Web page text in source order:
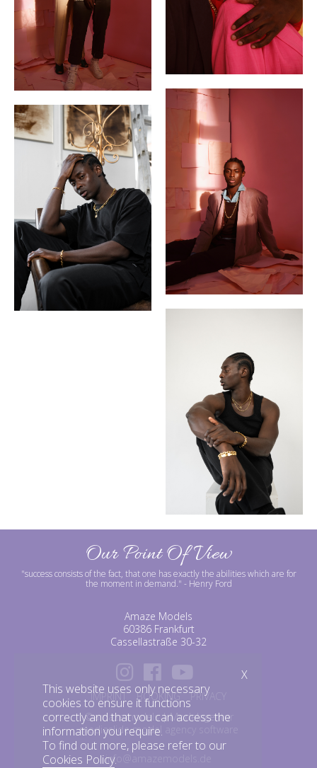
Our Point Of View
"success consists of the fact, that one has exactly the abilities which are for
the moment in demand." - Henry Ford
Amaze Models
60386 Frankfurt
Cassellastraße 30-32
IMPRINT BOOKING
PRIVACY
©amazemodels | Modelagentur
mediaslide model agency software
info@amazemodels.de
This website uses only necessary
cookies to ensure it functions
correctly and that you can access the
information you require.
To find out more, please refer to our
Cookies Policy.
X